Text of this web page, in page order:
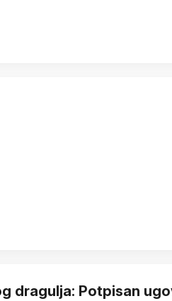
dragulja: Potpisan